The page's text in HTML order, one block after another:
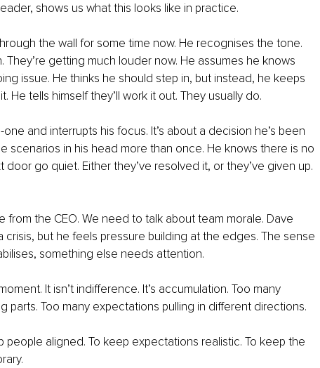
shows us what this looks like in practice.
the wall for some time now. He recognises the tone.
They’re getting much louder now. He assumes he knows
issue. He thinks he should step in, but instead, he keeps
He tells himself they’ll work it out. They usually do.
and interrupts his focus. It’s about a decision he’s been
scenarios in his head more than once. He knows there is no
go quiet. Either they’ve resolved it, or they’ve given up.
from the CEO. We need to talk about team morale. Dave
crisis, but he feels pressure building at the edges. The sense
something else needs attention.
It isn’t indifference. It’s accumulation. Too many
parts. Too many expectations pulling in different directions.
people aligned. To keep expectations realistic. To keep the